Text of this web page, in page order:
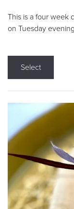
This is a four week
on Tuesday
Select